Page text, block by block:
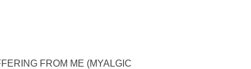
FROM ME (MYALGIC